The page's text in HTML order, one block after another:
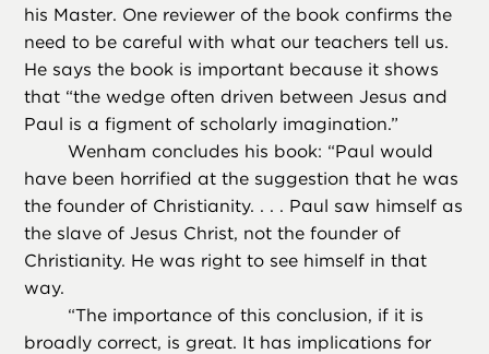
his Master. One reviewer of the book confirms the
need to be careful with what our teachers tell us.
He says the book is important because it shows
that “the wedge often driven between Jesus and
Paul is a figment of scholarly imagination.”
Wenham concludes his book: “Paul would
have been horrified at the suggestion that he was
the founder of Christianity. . . . Paul saw himself as
the slave of Jesus Christ, not the founder of
Christianity. He was right to see himself in that
way.
“The importance of this conclusion, if it is
broadly correct, is great. It has implications for